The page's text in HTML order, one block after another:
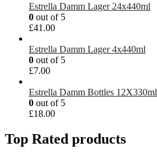
Estrella Damm Lager 24x440ml
0 out of 5
£41.00
Estrella Damm Lager 4x440ml
0 out of 5
£7.00
Estrella Damm Bottles 12X330ml
0 out of 5
£18.00
Top Rated products